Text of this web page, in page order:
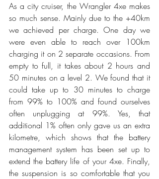
As a city cruiser, the Wrangler 4xe makes
so much sense. Mainly due to the +40km
we achieved per charge. One day we
were even able to reach over 100km
charging it on 2 separate occasions. From
empty to full, it takes about 2 hours and
50 minutes on a level 2. We found that it
could take up to 30 minutes to charge
from 99% to 100% and found ourselves
often unplugging at 99%. Yes, that
additional 1% often only gave us an extra
kilometre, which shows that the battery
management system has been set up to
extend the battery life of your 4xe. Finally,
the suspension is so comfortable that you